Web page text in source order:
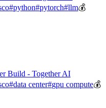
#python#pytorch#llm💰
Build - Together AI
#data center#gpu compute💰